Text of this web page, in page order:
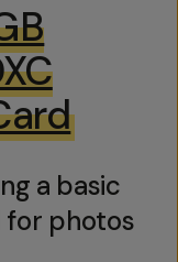
a basic
for photos